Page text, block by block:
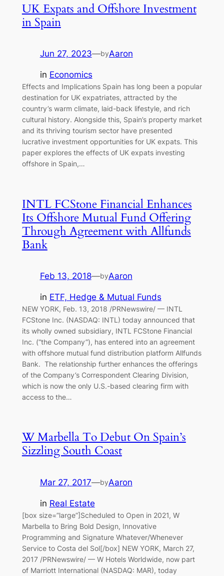
UK Expats and Offshore Investment
in Spain
Jun 27, 2023—byAaron
in Economics
Effects and Implications Spain has long been a popular
destination for UK expatriates, attracted by the
country’s warm climate, laid-back lifestyle, and rich
cultural history. Alongside this, Spain’s property market
and its thriving tourism sector have presented
lucrative investment opportunities for UK expats. This
paper explores the effects of UK expats investing
offshore in Spain,…
INTL FCStone Financial Enhances
Its Offshore Mutual Fund Offering
Through Agreement with Allfunds
Bank
Feb 13, 2018—byAaron
in ETF, Hedge & Mutual Funds
NEW YORK, Feb. 13, 2018 /PRNewswire/ — INTL
FCStone Inc. (NASDAQ: INTL) today announced that
its wholly owned subsidiary, INTL FCStone Financial
Inc. (“the Company”), has entered into an agreement
with offshore mutual fund distribution platform Allfunds
Bank. The relationship further enhances the offerings
of the Company’s Correspondent Clearing Division,
which is now the only U.S.-based clearing firm with
access to the…
W Marbella To Debut On Spain’s
Sizzling South Coast
Mar 27, 2017—byAaron
in Real Estate
[box size=”large”]Scheduled to Open in 2021, W
Marbella to Bring Bold Design, Innovative
Programming and Signature Whatever/Whenever
Service to Costa del Sol[/box] NEW YORK, March 27,
2017 /PRNewswire/ — W Hotels Worldwide, now part
of Marriott International (NASDAQ: MAR), today